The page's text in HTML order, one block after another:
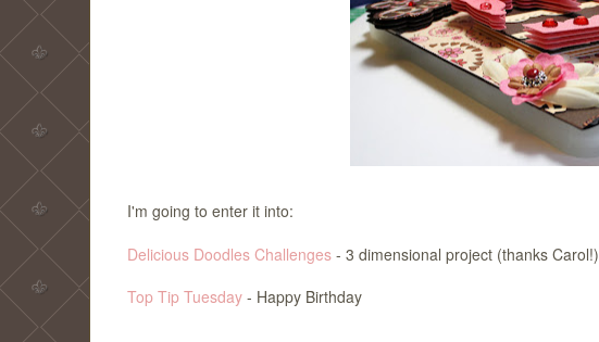
I'm going to enter it into:
Delicious Doodles Challenges - 3 dimensional project (thanks Carol!)
Top Tip Tuesday - Happy Birthday